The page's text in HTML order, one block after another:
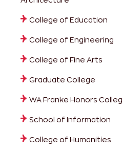
College of Education
College of Engineering
College of Fine Arts
Graduate College
WA Franke Honors
School of Information
College of Humanities